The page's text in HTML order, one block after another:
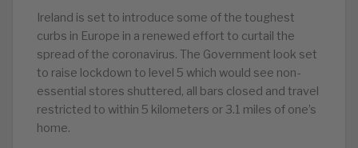
Ireland is set to introduce some of the toughest
curbs in Europe in a renewed effort to curtail the
spread of the coronavirus. The Government look set
to raise lockdown to level 5 which would see non-
essential stores shuttered, all bars closed and travel
restricted to within 5 kilometers or 3.1 miles of one’s
home.